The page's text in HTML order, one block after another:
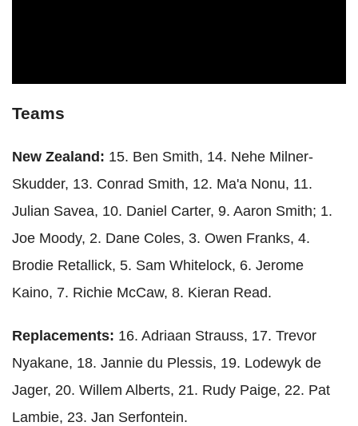
Teams
New Zealand: 15. Ben Smith, 14. Nehe Milner-
Skudder, 13. Conrad Smith, 12. Ma'a Nonu, 11.
Julian Savea, 10. Daniel Carter, 9. Aaron Smith; 1.
Joe Moody, 2. Dane Coles, 3. Owen Franks, 4.
Brodie Retallick, 5. Sam Whitelock, 6. Jerome
Kaino, 7. Richie McCaw, 8. Kieran Read.
Replacements: 16. Adriaan Strauss, 17. Trevor
Nyakane, 18. Jannie du Plessis, 19. Lodewyk de
Jager, 20. Willem Alberts, 21. Rudy Paige, 22. Pat
Lambie, 23. Jan Serfontein.